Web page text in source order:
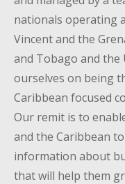
nationals operating
Vincent and the
and Tobago and the
ourselves on being
Caribbean focused
Our remit is to
and the Caribbean
information about
that will help them